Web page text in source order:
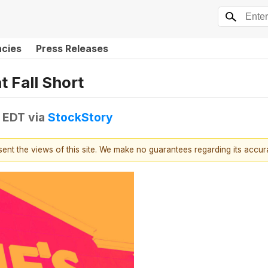
Press Releases
Fall Short
via StockStory
the views of this site. We make no guarantees regarding its